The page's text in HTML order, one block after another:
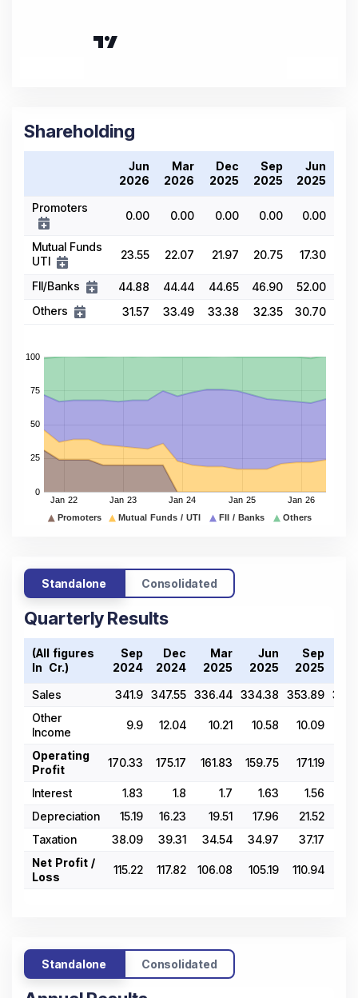
Shareholding
Jun
2026
Mar
2026
Dec
2025
Sep
2025
Jun
2025
Promoters
0.00 0.00 0.00 0.00 0.00
Mutual Funds
UTI
23.55 22.07 21.97 20.75 17.30
FII/Banks 44.88 44.44 44.65 46.90
52.00
Others
31.57 33.49 33.38 32.35 30.70
Standalone Consolidated
Quarterly Results
(All figures
In ₹ Cr.)
Sep
2024
Dec
2024
Mar
2025
Jun
2025
Sep
2025
Sales
341.9 347.55 336.44 334.38 353.89
Other
Income
9.9 12.04 10.21 10.58 10.09
Operating
Profit
170.33 175.17 161.83 159.75 171.19
Interest 1.83 1.8 1.7 1.63 1.56
Depreciation
15.19 16.23 19.51 17.96 21.52
Taxation
38.09 39.31 34.54 34.97 37.17
Net Profit /
Loss
115.22 117.82 106.08 105.19 110.94
Standalone Consolidated